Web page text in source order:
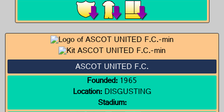
ASCOT UNITED F.C.
Founded:1965
Location:DISGUSTING
Stadium: